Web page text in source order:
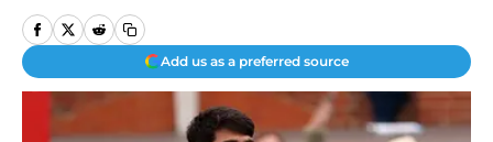
Add us as a preferred source